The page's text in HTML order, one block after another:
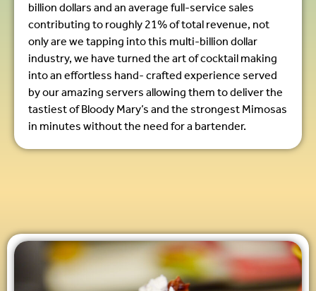
billion dollars and an average full-service sales
contributing to roughly 21% of total revenue, not
only are we tapping into this multi-billion dollar
industry, we have turned the art of cocktail making
into an effortless hand- crafted experience served
by our amazing servers allowing them to deliver the
tastiest of Bloody Mary’s and the strongest Mimosas
in minutes without the need for a bartender.